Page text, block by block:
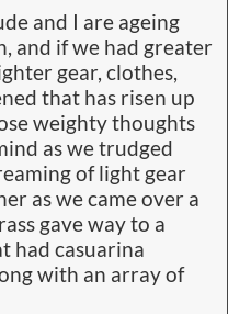
and I are ageing
and if we had greater
gear, clothes,
that has risen up
weighty thoughts
as we trudged
of light gear
as we came over a
gave way to a
had casuarina
with an array of